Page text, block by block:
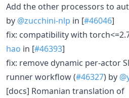
Add the other processors to
by @zucchini-nlp in [#46046]
fix: compatibility with
hao in [#46393]
fix: remove dynamic per-actor
runner workflow (#46327) by
[docs] Romanian translation of